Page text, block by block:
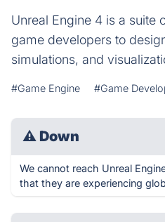
Unreal Engine 4 is a suite
game developers to
simulations, and
#Game Engine #Game
⚠ Down
We cannot reach Unreal
that they are experiencing